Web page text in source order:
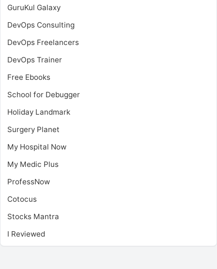
GuruKul Galaxy
DevOps Consulting
DevOps Freelancers
DevOps Trainer
Free Ebooks
School for Debugger
Holiday Landmark
Surgery Planet
My Hospital Now
My Medic Plus
ProfessNow
Cotocus
Stocks Mantra
I Reviewed